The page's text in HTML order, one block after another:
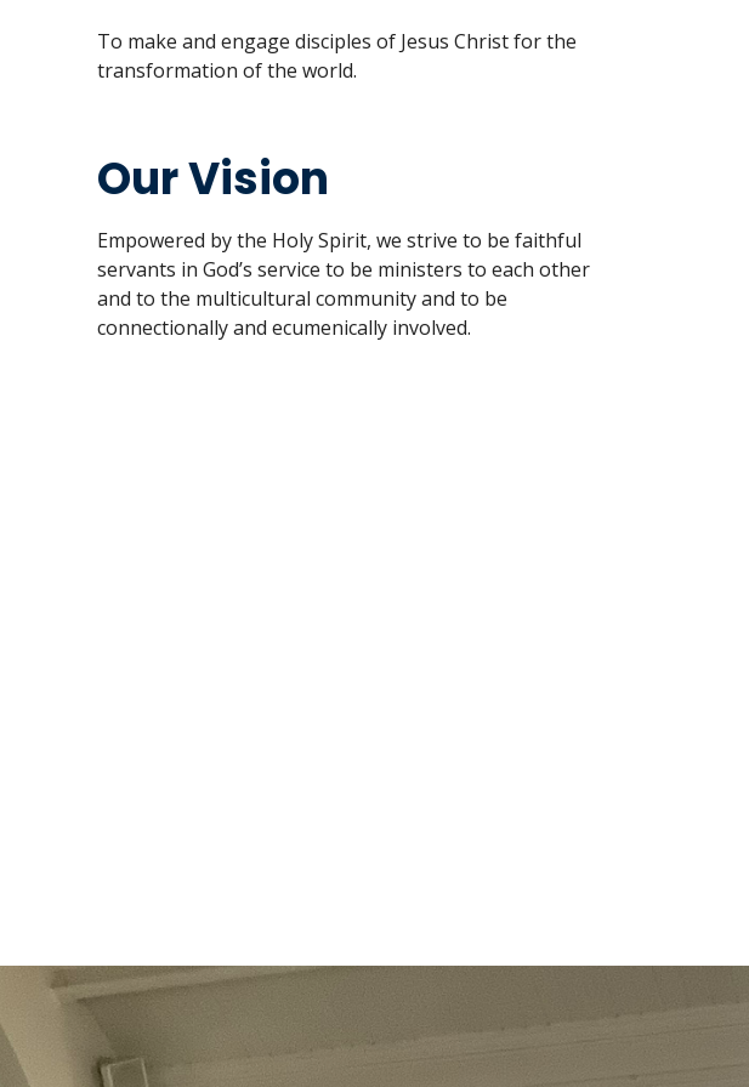
To make and engage disciples of Jesus Christ for the
transformation of the world.
Our Vision
Empowered by the Holy Spirit, we strive to be faithful
servants in God’s service to be ministers to each other
and to the multicultural community and to be
connectionally and ecumenically involved.